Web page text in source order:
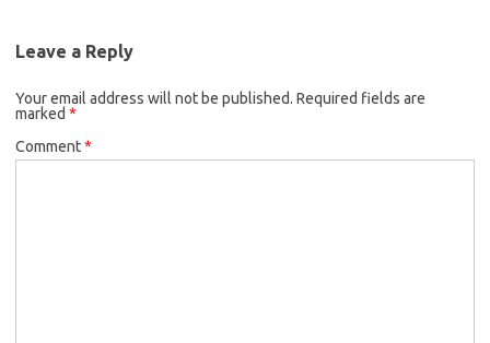
Leave a Reply
Your email address will not be published. Required fields are
marked *
Comment*